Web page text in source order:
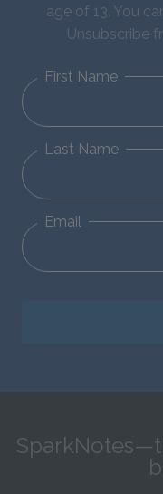
age of 13. You
Unsubscribe
First Name
Last Name
Email